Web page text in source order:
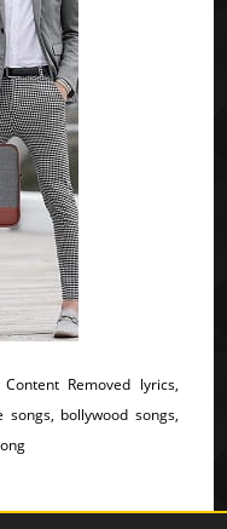
Removed lyrics,
bollywood songs,